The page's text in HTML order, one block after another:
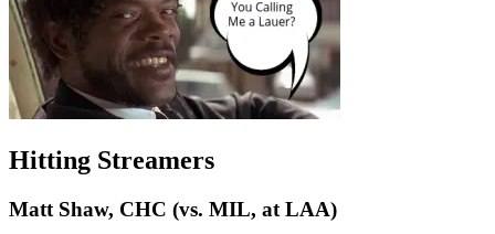
Hitting Streamers
Matt Shaw, CHC (vs. MIL, at LAA)